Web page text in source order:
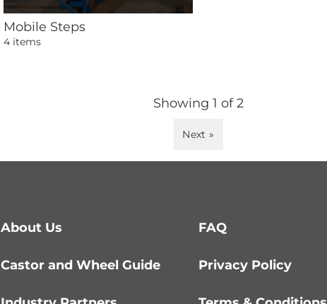
Mobile Steps
4 items
Showing 1 of2
Next »
About Us
Castor and Wheel Guide
FAQ
Privacy Policy